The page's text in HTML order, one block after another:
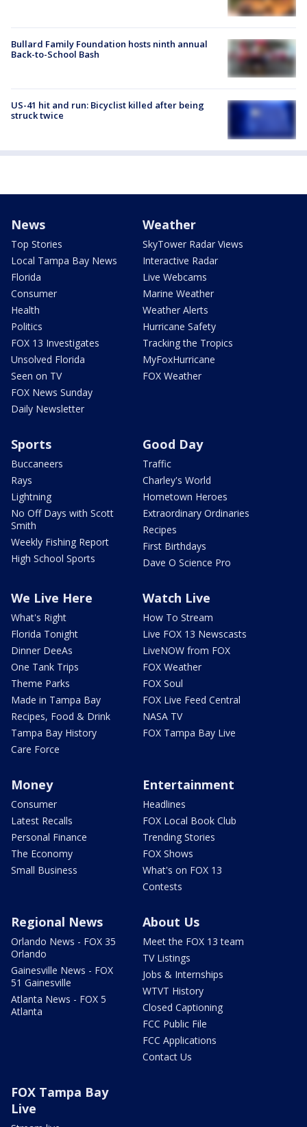
Bullard Family Foundation hosts ninth annual
Back-to-School Bash
US-41 hit and run: Bicyclist killed after being
struck twice
News
Top Stories
Local Tampa Bay News
Florida
Consumer
Health
Politics
FOX 13 Investigates
Unsolved Florida
Seen on TV
FOX News Sunday
Daily Newsletter
Weather
SkyTower Radar Views
Interactive Radar
Live Webcams
Marine Weather
Weather Alerts
Hurricane Safety
Tracking the Tropics
MyFoxHurricane
FOX Weather
Sports
Buccaneers
Rays
Lightning
No Off Days with Scott
Smith
Weekly Fishing Report
High School Sports
Good Day
Traffic
Charley's World
Hometown Heroes
Extraordinary Ordinaries
Recipes
First Birthdays
Dave O Science Pro
We Live Here
What's Right
Florida Tonight
Dinner DeeAs
One Tank Trips
Theme Parks
Made in Tampa Bay
Recipes, Food & Drink
Tampa Bay History
Care Force
Watch Live
How To Stream
Live FOX 13 Newscasts
LiveNOW from FOX
FOX Weather
FOX Soul
FOX Live Feed Central
NASA TV
FOX Tampa Bay Live
Money
Consumer
Latest Recalls
Personal Finance
The Economy
Small Business
Entertainment
Headlines
FOX Local Book Club
Trending Stories
FOX Shows
What's on FOX 13
Contests
Regional News
Orlando News - FOX 35
Orlando
Gainesville News - FOX
51 Gainesville
Atlanta News - FOX 5
Atlanta
About Us
Meet the FOX 13 team
TV Listings
Jobs & Internships
WTVT History
Closed Captioning
FCC Public File
FCC Applications
Contact Us
FOX Tampa Bay
Live